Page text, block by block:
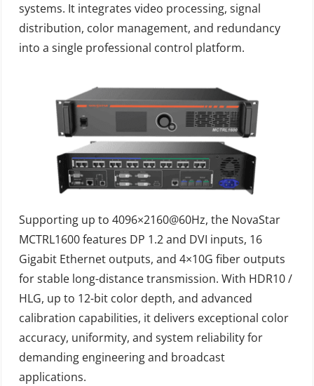
systems. It integrates video processing, signal
distribution, color management, and redundancy
into a single professional control platform.
Supporting up to 4096×2160@60Hz, the NovaStar
MCTRL1600 features DP 1.2 and DVI inputs, 16
Gigabit Ethernet outputs, and 4×10G fiber outputs
for stable long-distance transmission. With HDR10 /
HLG, up to 12-bit color depth, and advanced
calibration capabilities, it delivers exceptional color
accuracy, uniformity, and system reliability for
demanding engineering and broadcast
applications.